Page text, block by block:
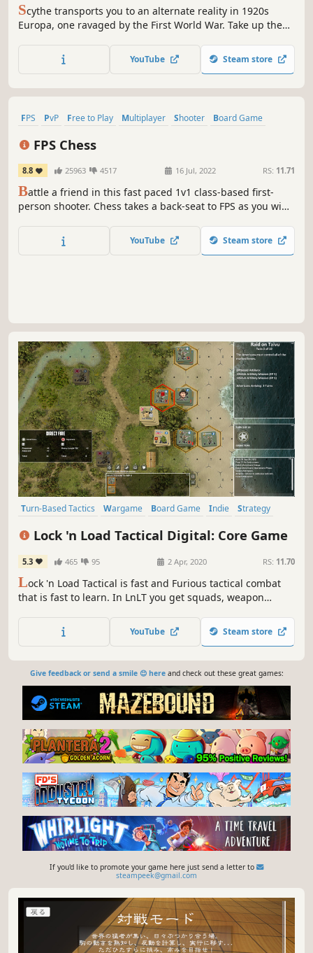
Scythe transports you to an alternate reality in 1920s
Europa, one ravaged by the First World War. Take up the
and set out to conquer the coveted "Factory". Lead your
mechs to war and your people to victory!
YouTube Steam store
FPS PvP Free to Play Multiplayer Shooter
Board Game
FPS Chess
8.8 25963 4517 16 Jul, 2022 RS: 11.71
Battle a friend in this fast paced 1v1 class-based first-
person shooter. Chess takes a back-seat to FPS as you win
you've beaten their king and won the game.
YouTube Steam store
Turn-Based Tactics Wargame Board Game Indie
Strategy
Lock 'n Load Tactical Digital: Core Game
5.3 465 95 2 Apr, 2020 RS: 11.70
Lock 'n Load Tactical is fast and Furious tactical combat
that is fast to learn. In LnLT you get squads, weapon
modern-era games, helicopters. Individuals such as
Leaders, Medics, Snipers, Chaplains, Advisors, and, of
YouTube Steam store
Give feedback or send a smile 😊 hereand check out these great games:
If you'd like to promote your game here just send a letter to
steampeek@gmail.com